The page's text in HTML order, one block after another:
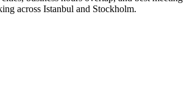
across Istanbul and Stockholm.